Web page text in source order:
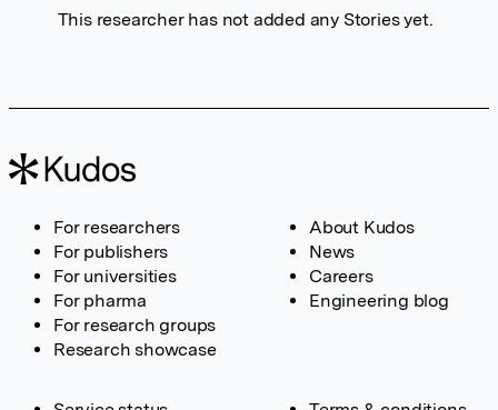
This researcher has not added any Stories yet.
For researchers
For publishers
For universities
For pharma
For research groups
Research showcase
About Kudos
News
Careers
Engineering blog